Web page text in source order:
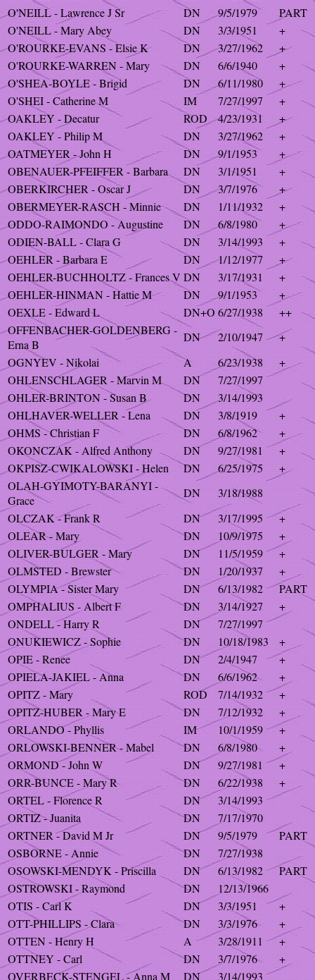
O'NEILL - Lawrence J Sr
DN 9/5/1979
PART
O'NEILL - Mary Abey
DN 3/3/1951
+
O'ROURKE-EVANS - Elsie K
DN 3/27/1962
+
O'ROURKE-WARREN - Mary
DN 6/6/1940
+
O'SHEA-BOYLE - Brigid
DN 6/11/1980
+
O'SHEI - Catherine M
IM 7/27/1997
+
OAKLEY - Decatur
ROD 4/23/1931
+
OAKLEY - Philip M
DN 3/27/1962
+
OATMEYER - John H
DN 9/1/1953
+
OBENAUER-PFEIFFER - Barbara
DN 3/1/1951
+
OBERKIRCHER - Oscar J
DN 3/7/1976
+
OBERMEYER-RASCH - Minnie
DN 1/11/1932
+
ODDO-RAIMONDO - Augustine
DN 6/8/1980
+
ODIEN-BALL - Clara G
DN 3/14/1993
+
OEHLER - Barbara E
DN 1/12/1977
+
OEHLER-BUCHHOLTZ - Frances V DN 3/17/1931
+
OEHLER-HINMAN - Hattie M
DN 9/1/1953
+
OEXLE - Edward L
DN+O 6/27/1938
++
OFFENBACHER-GOLDENBERG -
Erna B
DN 2/10/1947
+
OGNYEV - Nikolai
A 6/23/1938
+
OHLENSCHLAGER - Marvin M
DN
7/27/1997
OHLER-BRINTON - Susan B
DN
3/14/1993
OHLHAVER-WELLER - Lena
DN 3/8/1919
+
OHMS - Christian F
DN 6/8/1962
+
OKONCZAK - Alfred Anthony
DN 9/27/1981
+
OKPISZ-CWIKALOWSKI - Helen
DN 6/25/1975
+
OLAH-GYIMOTY-BARANYI -
Grace
DN
3/18/1988
OLCZAK - Frank R
DN 3/17/1995
+
OLEAR - Mary
DN 10/9/1975
+
OLIVER-BULGER - Mary
DN 11/5/1959
+
OLMSTED - Brewster
DN 1/20/1937
+
OLYMPIA - Sister Mary
DN 6/13/1982
PART
OMPHALIUS - Albert F
DN 3/14/1927
+
ONDELL - Harry R
DN
7/27/1997
ONUKIEWICZ - Sophie
DN 10/18/1983
+
OPIE - Renee
DN 2/4/1947
+
OPIELA-JAKIEL - Anna
DN 6/6/1962
+
OPITZ - Mary
ROD 7/14/1932
+
OPITZ-HUBER - Mary E
DN 7/12/1932
+
ORLANDO - Phyllis
IM 10/1/1959
+
ORLOWSKI-BENNER - Mabel
DN 6/8/1980
+
ORMOND - John W
DN 9/27/1981
+
ORR-BUNCE - Mary R
DN 6/22/1938
+
ORTEL - Florence R
DN
3/14/1993
ORTIZ - Juanita
DN
7/17/1970
ORTNER - David M Jr
DN 9/5/1979
PART
OSBORNE - Annie
DN
7/27/1938
OSOWSKI-MENDYK - Priscilla
DN 6/13/1982
PART
OSTROWSKI - Raymond
DN
12/13/1966
OTIS - Carl K
DN 3/3/1951
+
OTT-PHILLIPS - Clara
DN 3/3/1976
+
OTTEN - Henry H
A 3/28/1911
+
OTTNEY - Carl
DN 3/7/1976
+
OVERBECK-STENGEL - Anna M
DN 3/14/1993